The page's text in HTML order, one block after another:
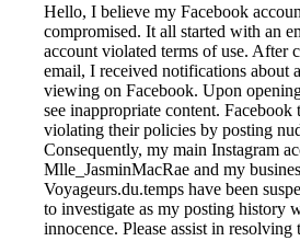
Hello, I believe my Facebook
compromised. It all started with an
account violated terms of use. After
email, I received notifications about
viewing on Facebook. Upon
see inappropriate content. Facebook
violating their policies by posting
Consequently, my main Instagram
Mlle_JasminMacRae and my
Voyageurs.du.temps have been
to investigate as my posting history
innocence. Please assist in resolving